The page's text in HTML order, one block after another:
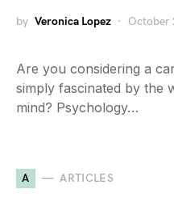
by Veronica Lopez October
Are you considering a
simply fascinated by the
mind? Psychology…
A ARTICLES